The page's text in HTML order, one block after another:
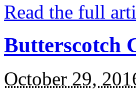
Read the full
Butterscotch
October 29,